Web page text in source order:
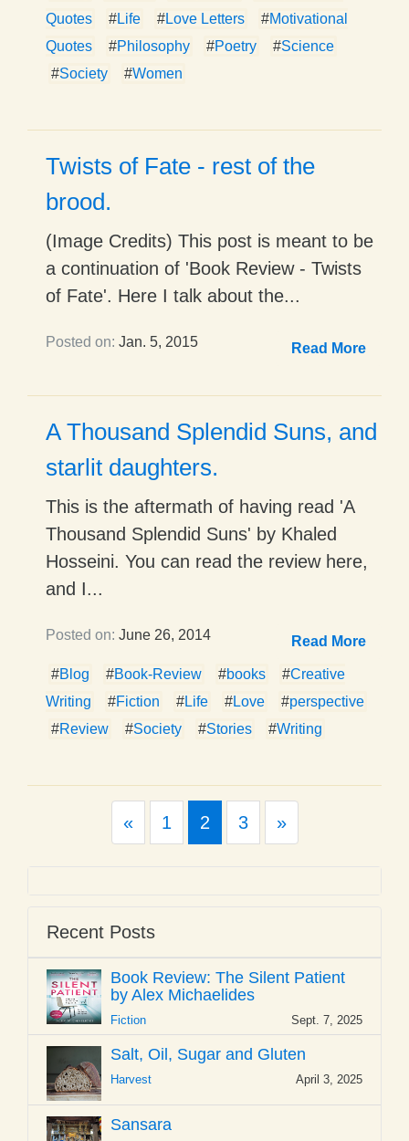
Quotes
#Life #Love Letters #Motivational
Quotes
#Philosophy #Poetry #Science
#Society #Women
Twists of Fate - rest of the
brood.
(Image Credits) This post is meant to be
a continuation of 'Book Review - Twists
of Fate'. Here I talk about the...
Posted on: Jan. 5, 2015 Read More
A Thousand Splendid Suns, and
starlit daughters.
This is the aftermath of having read 'A
Thousand Splendid Suns' by Khaled
Hosseini. You can read the review here,
and I...
Posted on: June 26, 2014 Read More
#Blog #Book-Review #books #Creative
Writing
#Fiction #Life #Love #perspective
#Review #Society #Stories #Writing
«Previous
1 2 3 »Next
Recent Posts
Book Review: The Silent Patient
by Alex Michaelides
Fiction Sept. 7, 2025
Salt, Oil, Sugar and Gluten
Harvest April 3, 2025
Sansara